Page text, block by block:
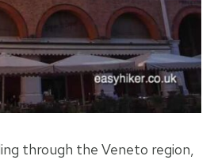
through the Veneto region,